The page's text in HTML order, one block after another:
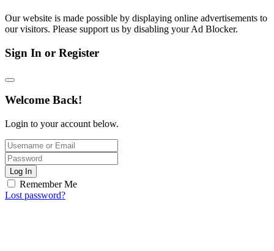
Our website is made possible by displaying online advertisements to
our visitors. Please support us by disabling your Ad Blocker.
Sign In or Register
Welcome Back!
Login to your account below.
Log In
Remember Me
Lost password?